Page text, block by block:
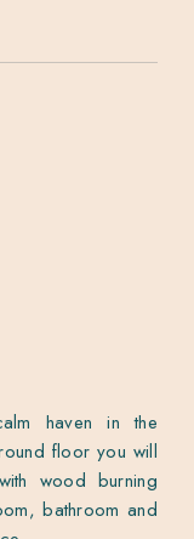
haven in the
floor you will
wood burning
bathroom and